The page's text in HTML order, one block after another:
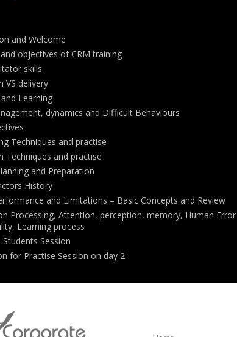
and Welcome
objectives of CRM training
skills
VS delivery
Learning
dynamics and Difficult Behaviours
Techniques and practise
Techniques and practise
and Preparation
History
and Limitations – Basic Concepts and Review
Processing, Attention, perception, memory, Human Error
Learning process
Session
for Practise Session on day 2